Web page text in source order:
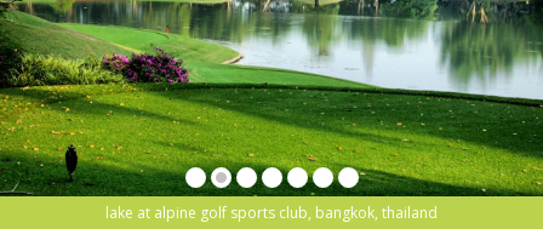
lake at alpine golf sports club, bangkok, thailand